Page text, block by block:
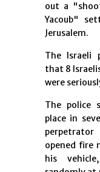
out a
Yacoub"
Jerusalem.
The Israeli
that 8
were
The police
place in
opened fire
his